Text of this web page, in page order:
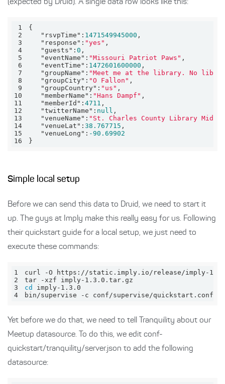
(expected by Druid). A single data row looks like this:
1
2
"rsvpTime" : 1471549945000
3
"response" : "yes"
4
"guests" :0
5
"eventName" : "Missouri Patriot Paws"
6
"eventTime" : 1472601600000
7
"groupName" : "Meet me at the library. No
8
"groupCity" : "O Fallon"
9
"groupCountry" : "us"
10
"memberName" : "Hans Dampf"
11
"memberId" :4711
12
"twitterName" : null
13
"venueName" : "St. Charles County Library
14
"venueLat" :38.767715
15
"venueLong" : -90.69902
16
}
Simple local setup
Before we can send this data to Druid, we need to start it
up. The guys at Imply make this really easy for us. Following
their quickstart guide for a local setup, we just need to
execute these commands:
1
2
3
cd
4
bin/supervise -c conf/supervise/quickstart.conf
Yet before we do that, we need to tell Tranquility about our
Meetup datasource. To do this, we edit conf-
quickstart/tranquility/server.json to add the following
datasource: